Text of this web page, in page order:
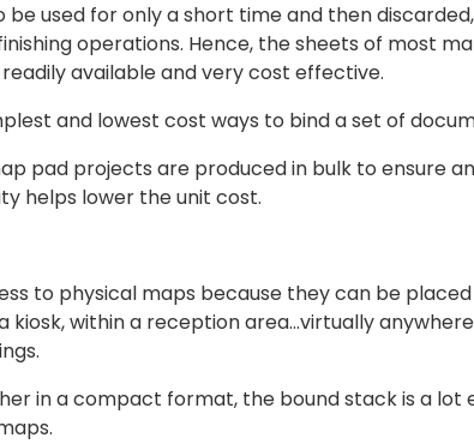
used for only a short time and then
operations. Hence, the sheets of most
available and very cost effective.
and lowest cost ways to bind a set of
pad projects are produced in bulk to ensure
helps lower the unit cost.
to physical maps because they can be
kiosk, within a reception area…virtually
in a compact format, the bound stack is a lot